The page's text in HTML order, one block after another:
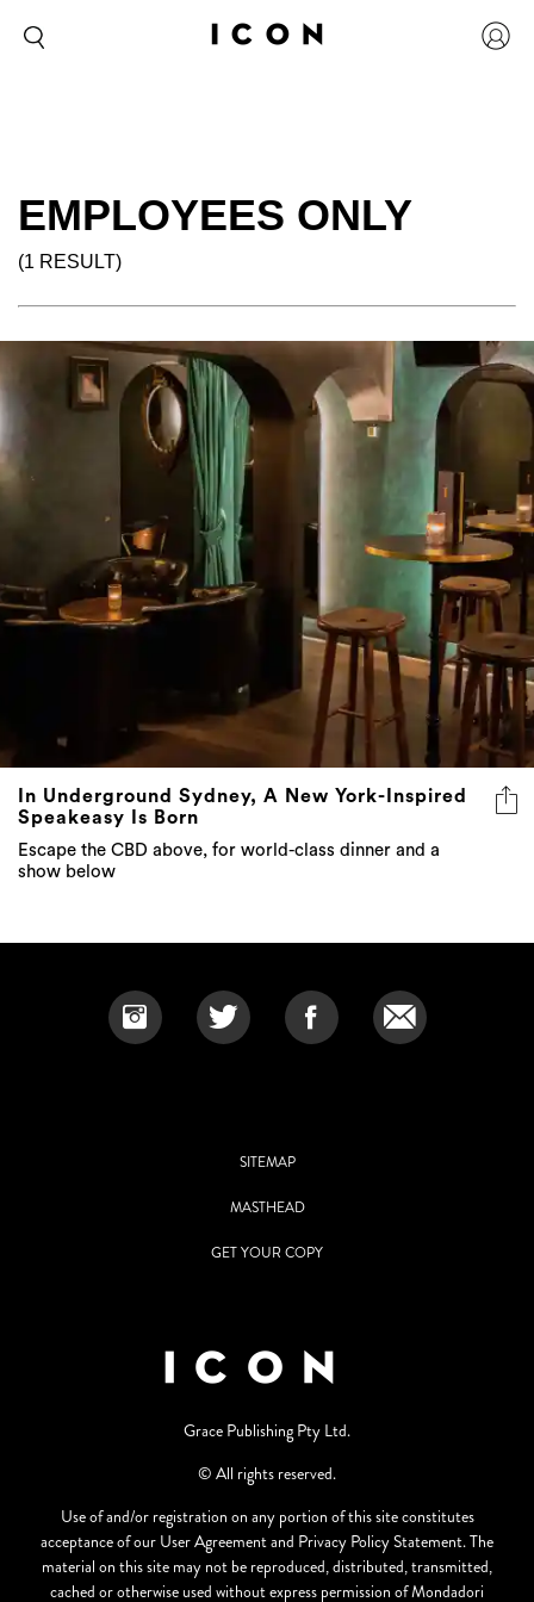
EMPLOYEES ONLY
(1 RESULT)
In Underground Sydney, A New York-Inspired
Speakeasy Is Born
Escape the CBD above, for world-class dinner and a
show below
SITEMAP
MASTHEAD
GET YOUR COPY
Grace Publishing Pty Ltd.
© All rights reserved.
Use of and/or registration on any portion of this site constitutes
acceptance of our User Agreement and Privacy Policy Statement. The
material on this site may not be reproduced, distributed, transmitted,
cached or otherwise used without express permission of Mondadori